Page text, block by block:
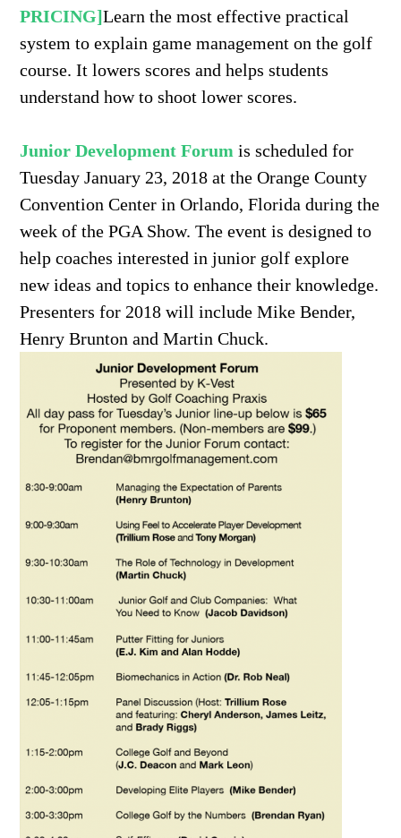
PRICING]Learn the most effective practical
system to explain game management on the golf
course. It lowers scores and helps students
understand how to shoot lower scores.
Junior Development Forum is scheduled for
Tuesday January 23, 2018 at the Orange County
Convention Center in Orlando, Florida during the
week of the PGA Show. The event is designed to
help coaches interested in junior golf explore
new ideas and topics to enhance their knowledge.
Presenters for 2018 will include Mike Bender,
Henry Brunton and Martin Chuck.